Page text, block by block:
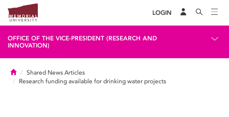
LOGIN
OFFICE OF THE VICE-PRESIDENT (RESEARCH AND
INNOVATION)
HomeShared News Articles
Research funding available for drinking water projects